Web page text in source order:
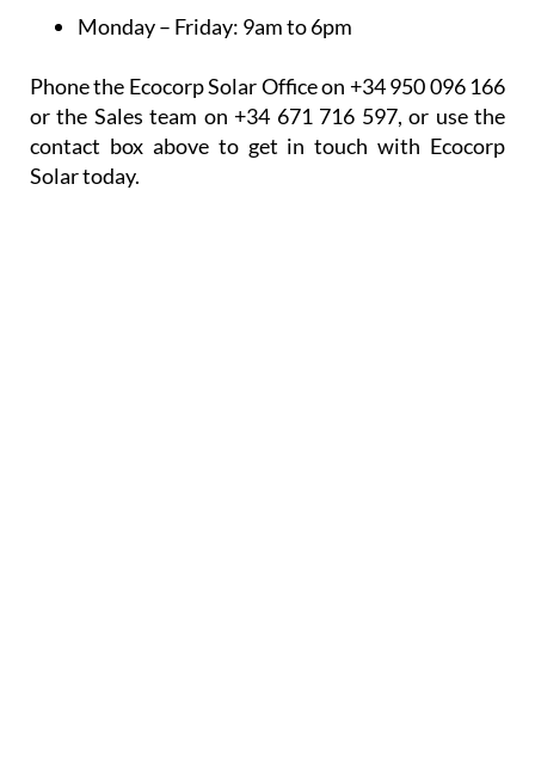
Monday – Friday: 9am to 6pm
Phone the Ecocorp Solar Office on +34 950 096 166
or the Sales team on +34 671 716 597, or use the
contact box above to get in touch with Ecocorp
Solar today.